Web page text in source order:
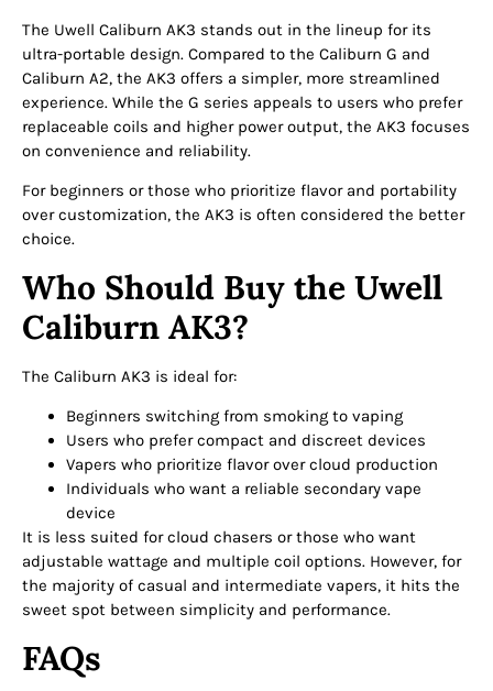
The Uwell Caliburn AK3 stands out in the lineup for its
ultra-portable design. Compared to the Caliburn G and
Caliburn A2, the AK3 offers a simpler, more streamlined
experience. While the G series appeals to users who prefer
replaceable coils and higher power output, the AK3 focuses
on convenience and reliability.
For beginners or those who prioritize flavor and portability
over customization, the AK3 is often considered the better
choice.
Who Should Buy the Uwell
Caliburn AK3?
The Caliburn AK3 is ideal for:
Beginners switching from smoking to vaping
Users who prefer compact and discreet devices
Vapers who prioritize flavor over cloud production
Individuals who want a reliable secondary vape
device
It is less suited for cloud chasers or those who want
adjustable wattage and multiple coil options. However, for
the majority of casual and intermediate vapers, it hits the
sweet spot between simplicity and performance.
FAQs